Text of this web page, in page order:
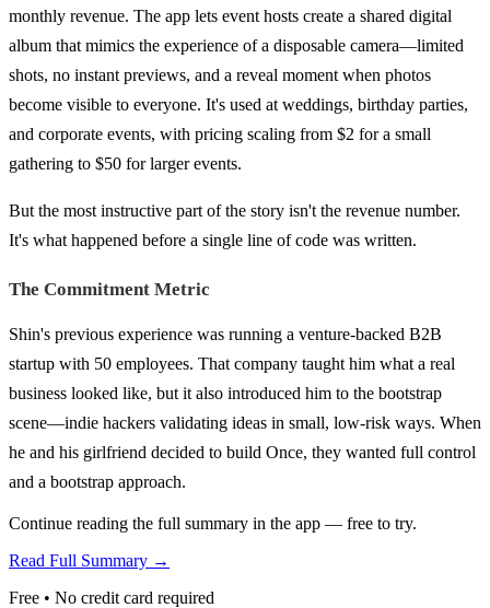
monthly revenue. The app lets event hosts create a shared digital
album that mimics the experience of a disposable camera—limited
shots, no instant previews, and a reveal moment when photos
become visible to everyone. It's used at weddings, birthday parties,
and corporate events, with pricing scaling from $2 for a small
gathering to $50 for larger events.
But the most instructive part of the story isn't the revenue number.
It's what happened before a single line of code was written.
The Commitment Metric
Shin's previous experience was running a venture-backed B2B
startup with 50 employees. That company taught him what a real
business looked like, but it also introduced him to the bootstrap
scene—indie hackers validating ideas in small, low-risk ways. When
he and his girlfriend decided to build Once, they wanted full control
and a bootstrap approach.
Continue reading the full summary in the app — free to try.
Read Full Summary →
Free • No credit card required